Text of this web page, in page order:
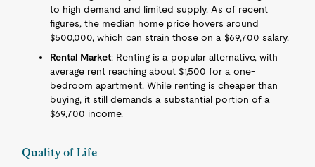
to high demand and limited supply. As of recent
figures, the median home price hovers around
$500,000, which can strain those on a $69,700 salary.
Rental Market: Renting is a popular alternative, with
average rent reaching about $1,500 for a one-
bedroom apartment. While renting is cheaper than
buying, it still demands a substantial portion of a
$69,700 income.
Quality of Life